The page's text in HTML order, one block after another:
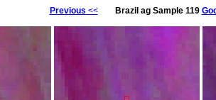
Previous << Brazil ag Sample 119